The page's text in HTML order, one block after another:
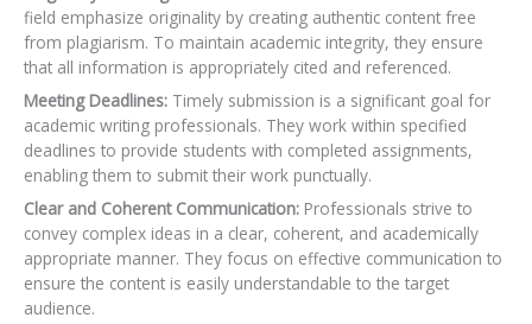
field emphasize originality by creating authentic content free
from plagiarism. To maintain academic integrity, they ensure
that all information is appropriately cited and referenced.
Meeting Deadlines: Timely submission is a significant goal for
academic writing professionals. They work within specified
deadlines to provide students with completed assignments,
enabling them to submit their work punctually.
Clear and Coherent Communication: Professionals strive to
convey complex ideas in a clear, coherent, and academically
appropriate manner. They focus on effective communication to
ensure the content is easily understandable to the target
audience.